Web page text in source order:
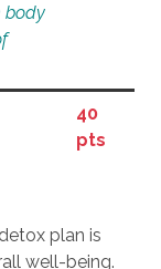
body
40
pts
plan is
well-being.